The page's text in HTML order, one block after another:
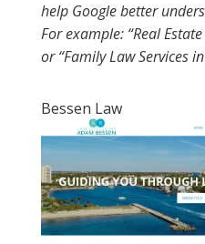
help Google better
For example: “Real
or “Family Law Services
Bessen Law